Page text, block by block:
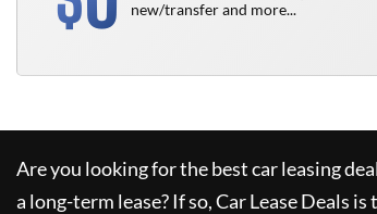
new/transfer and more...
Are you looking for the best car leasing
a long-term lease? If so,Car Lease Deals is